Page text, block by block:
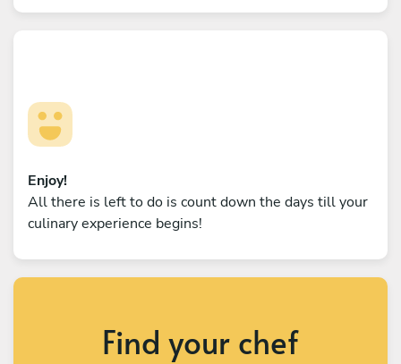
Enjoy!
All there is left to do is count down the days till your
culinary experience begins!
Find your chef